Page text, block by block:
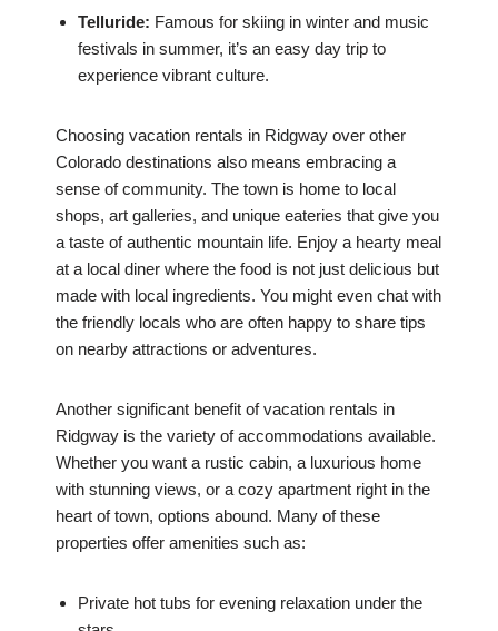
Telluride: Famous for skiing in winter and music
festivals in summer, it’s an easy day trip to
experience vibrant culture.
Choosing vacation rentals in Ridgway over other
Colorado destinations also means embracing a
sense of community. The town is home to local
shops, art galleries, and unique eateries that give you
a taste of authentic mountain life. Enjoy a hearty meal
at a local diner where the food is not just delicious but
made with local ingredients. You might even chat with
the friendly locals who are often happy to share tips
on nearby attractions or adventures.
Another significant benefit of vacation rentals in
Ridgway is the variety of accommodations available.
Whether you want a rustic cabin, a luxurious home
with stunning views, or a cozy apartment right in the
heart of town, options abound. Many of these
properties offer amenities such as:
Private hot tubs for evening relaxation under the